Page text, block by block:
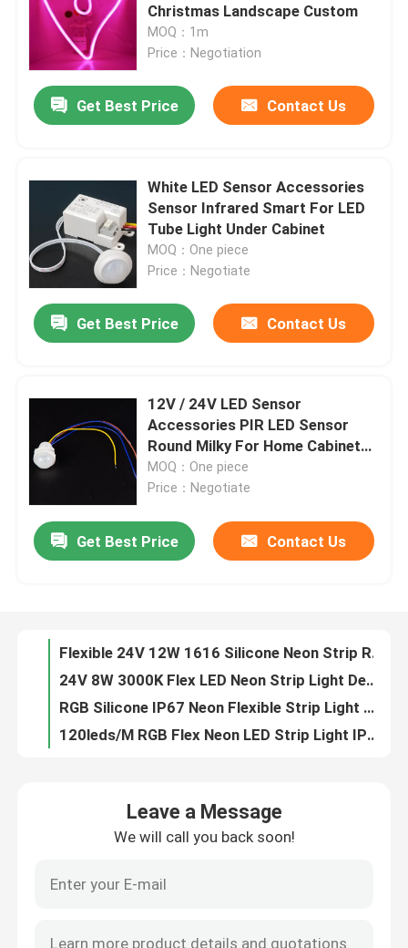
Videos
Factory Tour
Quality Control
Request A Quote
LED Neon Strip Light
Christmas Landscape Custom
MOQ：1m
Price：Negotiation
Get Best Price Contact Us
White LED Sensor Accessories
Sensor Infrared Smart For LED
Tube Light Under Cabinet
MOQ：One piece
Price：Negotiate
Get Best Price Contact Us
12V / 24V LED Sensor
Accessories PIR LED Sensor
Round Milky For Home Cabinet
Kitchen
MOQ：One piece
Price：Negotiate
Get Best Price Contact Us
Flexible 24V 12W 1616 Silicone Neon Strip Rope Light
Leave a Message
We will call you back soon!